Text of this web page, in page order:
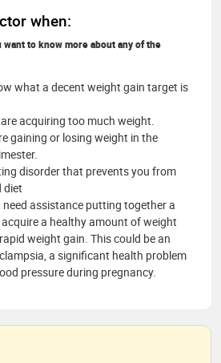
when:
to know more about any of the
what a decent weight gain target is
acquiring too much weight.
gaining or losing weight in the
disorder that prevents you from
diet
need assistance putting together a
a healthy amount of weight
weight gain. This could be an
a significant health problem
pressure during pregnancy.